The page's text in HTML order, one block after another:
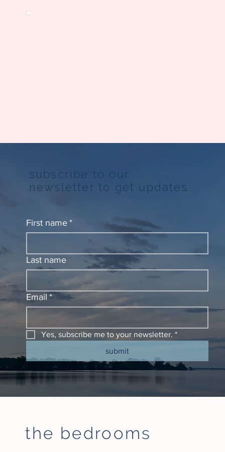
subscribe to our
newsletter to get updates
First name *
Last name
Email *
Yes, subscribe me to your newsletter. *
submit
the bedrooms